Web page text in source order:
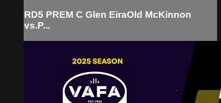
RD5 PREM C Glen EiraOld McKinnon
vs.P...